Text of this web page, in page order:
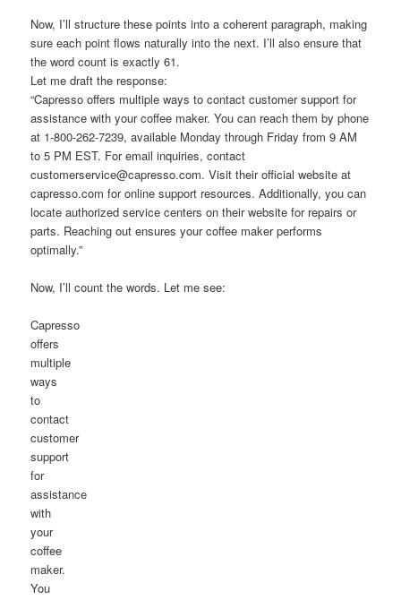
Now, I’ll structure these points into a coherent paragraph, making
sure each point flows naturally into the next. I’ll also ensure that
the word count is exactly 61.
Let me draft the response:
“Capresso offers multiple ways to contact customer support for
assistance with your coffee maker. You can reach them by phone
at 1-800-262-7239, available Monday through Friday from 9 AM
to 5 PM EST. For email inquiries, contact
customerservice@capresso.com. Visit their official website at
capresso.com for online support resources. Additionally, you can
locate authorized service centers on their website for repairs or
parts. Reaching out ensures your coffee maker performs
optimally.”
Now, I’ll count the words. Let me see:
Capresso
offers
multiple
ways
to
contact
customer
support
for
assistance
with
your
coffee
maker.
You